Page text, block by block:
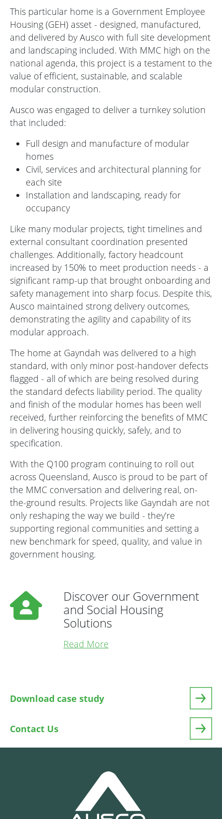
This particular home is a Government Employee
Housing (GEH) asset - designed, manufactured,
and delivered by Ausco with full site development
and landscaping included. With MMC high on the
national agenda, this project is a testament to the
value of efficient, sustainable, and scalable
modular construction.
Ausco was engaged to deliver a turnkey solution
that included:
Full design and manufacture of modular
homes
Civil, services and architectural planning for
each site
Installation and landscaping, ready for
occupancy
Like many modular projects, tight timelines and
external consultant coordination presented
challenges. Additionally, factory headcount
increased by 150% to meet production needs - a
significant ramp-up that brought onboarding and
safety management into sharp focus. Despite this,
Ausco maintained strong delivery outcomes,
demonstrating the agility and capability of its
modular approach.
The home at Gayndah was delivered to a high
standard, with only minor post-handover defects
flagged - all of which are being resolved during
the standard defects liability period. The quality
and finish of the modular homes has been well
received, further reinforcing the benefits of MMC
in delivering housing quickly, safely, and to
specification.
With the Q100 program continuing to roll out
across Queensland, Ausco is proud to be part of
the MMC conversation and delivering real, on-
the-ground results. Projects like Gayndah are not
only reshaping the way we build - they’re
supporting regional communities and setting a
new benchmark for speed, quality, and value in
government housing.
Discover our Government
and Social Housing
Solutions
Read More
Download case study
Contact Us